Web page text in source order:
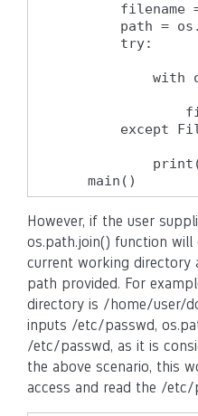
filename
path =
        try:
with
except
    main()
However, if the user
os.path.join() function
current working directory
path provided. For
directory is /home/user/
inputs /etc/passwd,
/etc/passwd, as it is
the above scenario, this
access and read the /etc/